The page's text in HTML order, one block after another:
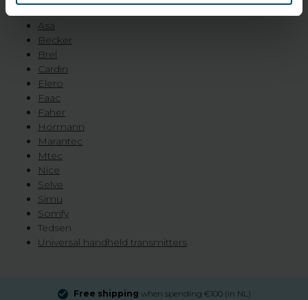
roller shutters and lighting:
Asa
Becker
Brel
Cardin
Elero
Faac
Faher
Hormann
Marantec
Mtec
Nice
Selve
Simu
Somfy
Tedsen
Universal handheld transmitters
Free shipping when spending €100 (in NL)